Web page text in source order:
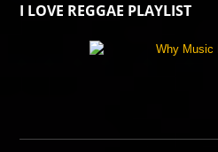
I LOVE REGGAE PLAYLIST